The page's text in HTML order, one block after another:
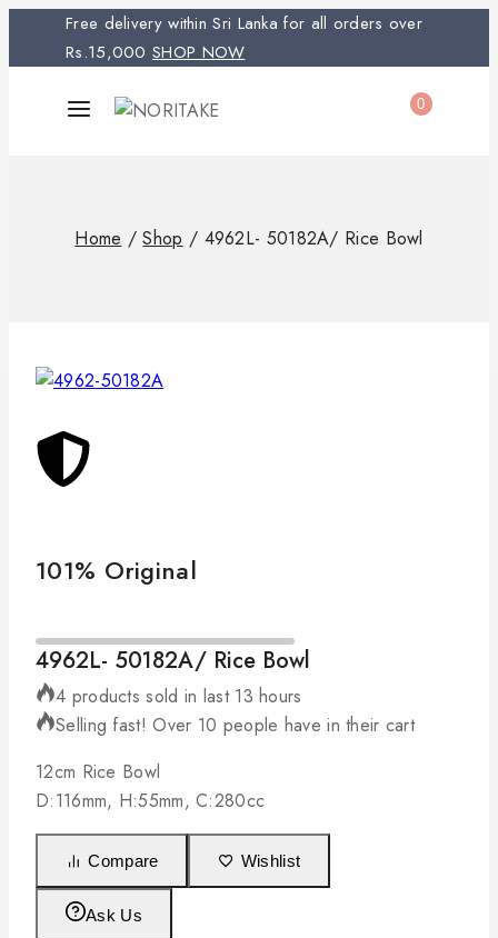
Free delivery within Sri Lanka for all orders over
Rs.15,000 SHOP NOW
0
Home / Shop / 4962L- 50182A/ Rice Bowl
101% Original
4962L- 50182A/ Rice Bowl
4 products sold in last 13 hours
Selling fast! Over 10 people have in their cart
12cm Rice Bowl
D:116mm, H:55mm, C:280cc
Compare Wishlist
Ask Us